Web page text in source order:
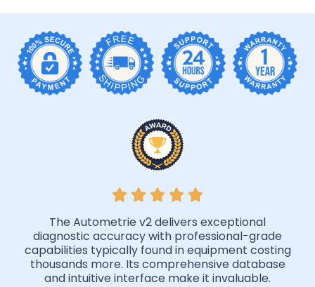
The Autometrie v2 delivers exceptional
diagnostic accuracy with professional-grade
capabilities typically found in equipment costing
thousands more. Its comprehensive database
and intuitive interface make it invaluable.